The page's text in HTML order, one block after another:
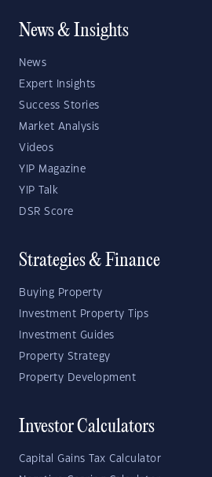
News & Insights
News
Expert Insights
Success Stories
Market Analysis
Videos
YIP Magazine
YIP Talk
DSR Score
Strategies & Finance
Buying Property
Investment Property Tips
Investment Guides
Property Strategy
Property Development
Investor Calculators
Capital Gains Tax Calculator